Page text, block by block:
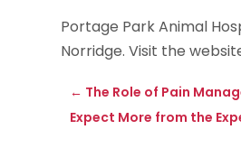
Portage Park Animal
Norridge. Visit the
← The Role of Pain
Expect More from the